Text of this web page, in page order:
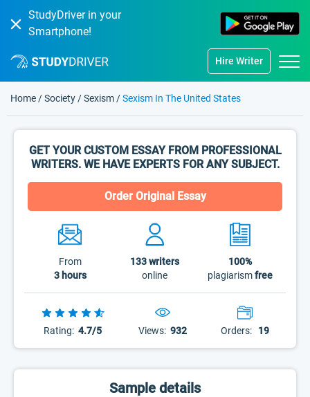
StudyDriver in your
Smartphone!
Hire Writer
Home /Society /Sexism /Sexism In The United States
GET YOUR CUSTOM ESSAY FROM PROFESSIONAL
WRITERS. WE HAVE EXPERTS FOR ANY SUBJECT.
Order Original Essay
From
3 hours
133writers
online
100%
plagiarismfree
Rating: 4.7/5 Views: 932 Orders: 19
Sample details